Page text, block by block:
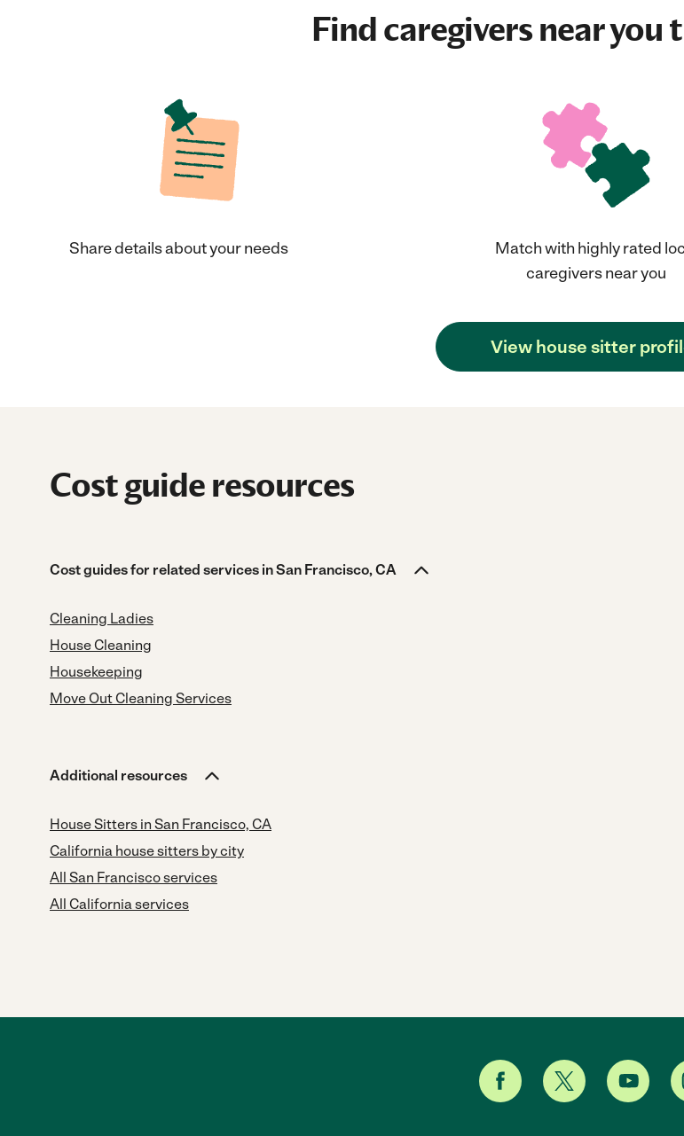
Find caregivers near you
Share details about your needs
Match with highly rated
caregivers near you
View house sitter
Cost guide resources
Cost guides for related services in San Francisco, CA
Cleaning Ladies
House Cleaning
Housekeeping
Move Out Cleaning Services
Additional resources
House Sitters in San Francisco, CA
California house sitters by city
All San Francisco services
All California services